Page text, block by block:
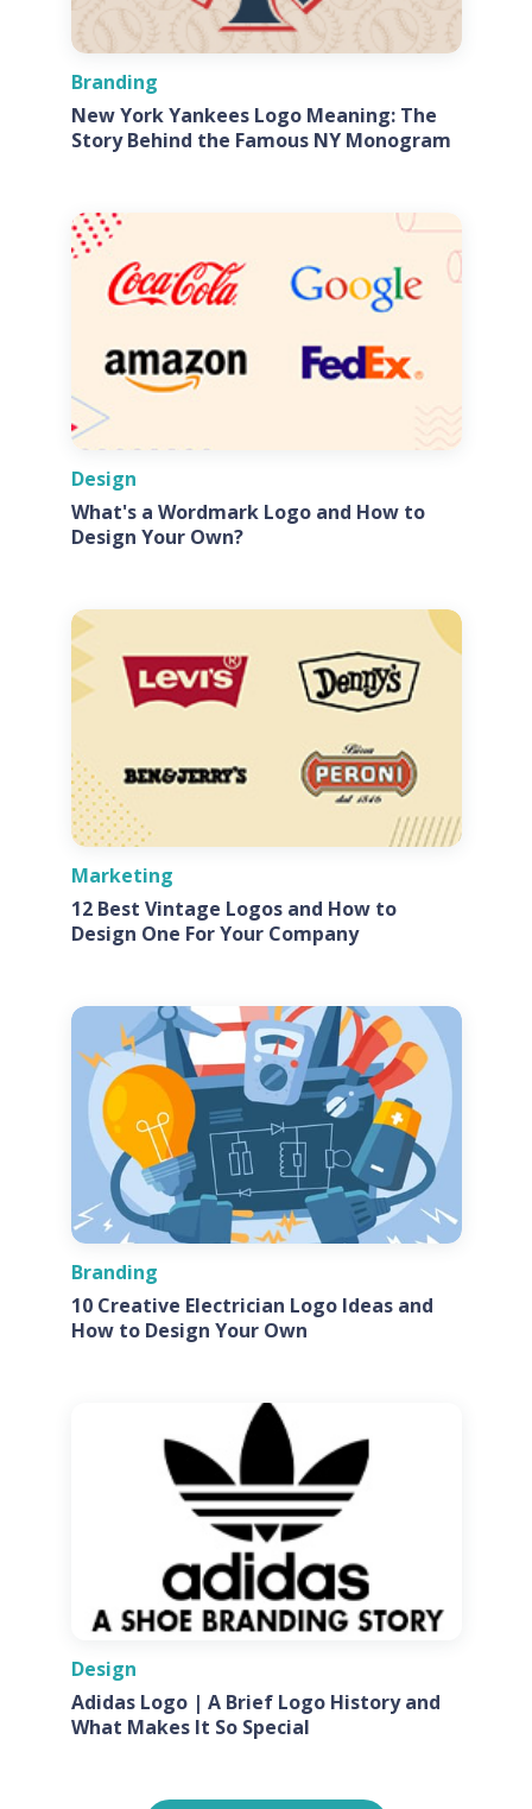
Branding
New York Yankees Logo Meaning: The
Story Behind the Famous NY Monogram
Design
What's a Wordmark Logo and How to
Design Your Own?
Marketing
12 Best Vintage Logos and How to
Design One For Your Company
Branding
10 Creative Electrician Logo Ideas and
How to Design Your Own
Design
Adidas Logo | A Brief Logo History and
What Makes It So Special